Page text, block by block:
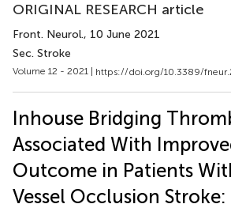
ORIGINAL RESEARCH article
Front. Neurol., 10 June 2021
Sec. Stroke
Volume 12 - 2021 | https://doi.org/10.3389/
Inhouse Bridging
Associated With
Outcome in Patients
Vessel Occlusion